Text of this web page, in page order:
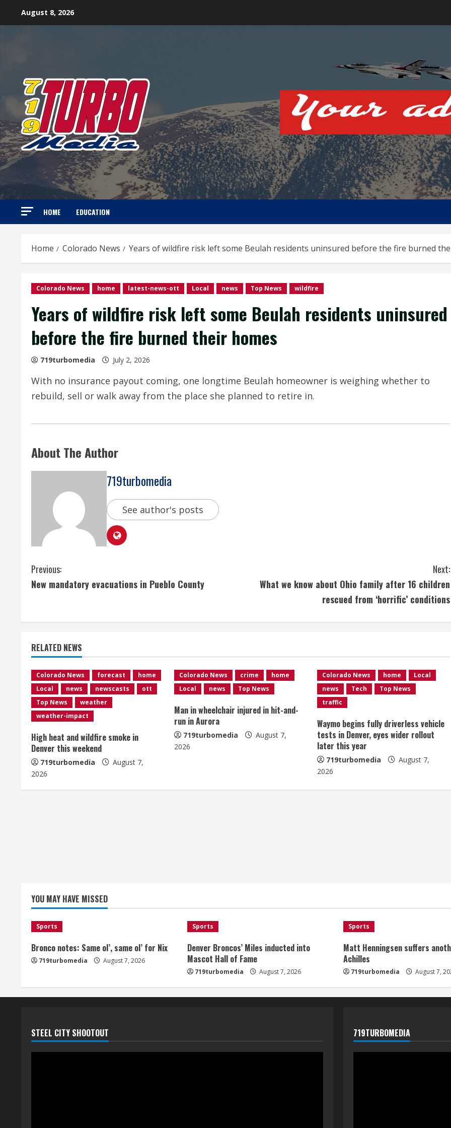
August 8, 2026
HOME EDUCATION
Home Colorado News Years of wildfire risk left some Beulah residents uninsured before the fire burned
Colorado News home latest-news-ott Local news Top News wildfire
Years of wildfire risk left some Beulah residents uninsured
before the fire burned their homes
719turbomedia July 2, 2026
With no insurance payout coming, one longtime Beulah homeowner is weighing whether to
rebuild, sell or walk away from the place she planned to retire in.
About The Author
719turbomedia
See author's posts
C
o
i
n
u
e
R
e
a
Previous:
New mandatory evacuations in Pueblo County
Next:
What we know about Ohio family after 16 children
rescued from ‘horrific’ conditions
RELATED NEWS
Colorado News forecast
home
Local
news newscasts
ott
Top News
weather
weather-impact
High heat and wildfire smoke in
Denver this weekend
719turbomedia
August 7,
2026
Colorado News crime
home
Local
news Top News
Man in wheelchair injured in hit-and-
run in Aurora
719turbomedia
August 7,
2026
Colorado News home
Local
news
Tech
Top News
traffic
Waymo begins fully driverless vehicle
tests in Denver, eyes wider rollout
later this year
719turbomedia
August 7,
2026
YOU MAY HAVE MISSED
Sports
Bronco notes: Same ol’, same ol’ for Nix
719turbomedia August 7, 2026
Sports
Denver Broncos’ Miles inducted into
Mascot Hall of Fame
719turbomedia August 7, 2026
Sports
Matt Henningsen suffers
Achilles
719turbomedia August 7,
STEEL CITY SHOOTOUT 719TURBOMEDIA